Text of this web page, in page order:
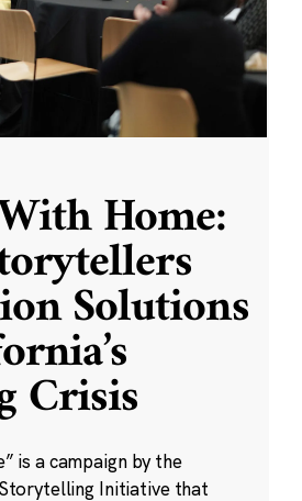
Home:
Solutions
Crisis
is a campaign by the
Initiative that